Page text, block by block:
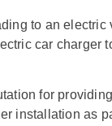
to an
car charger
for
installation as